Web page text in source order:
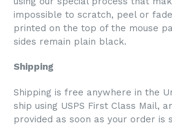
impossible to scratch, peel or
printed on the top of the mouse
sides remain plain black.
Shipping
Shipping is free anywhere in the
ship using USPS First Class Mail,
provided as soon as your order is